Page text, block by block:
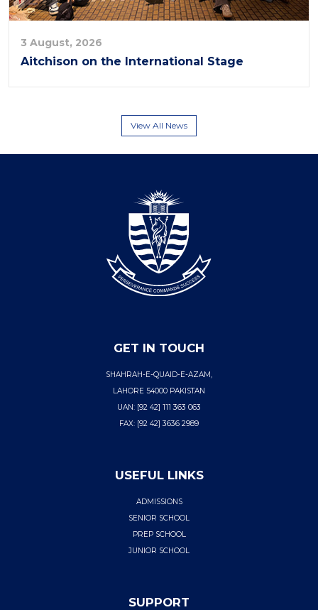
3 August, 2026
Aitchison on the International Stage
View All News
GET IN TOUCH
SHAHRAH-E-QUAID-E-AZAM,
LAHORE 54000 PAKISTAN
UAN: [92 42] 111 363 063
FAX: [92 42] 3636 2989
USEFUL LINKS
ADMISSIONS
SENIOR SCHOOL
PREP SCHOOL
JUNIOR SCHOOL
SUPPORT